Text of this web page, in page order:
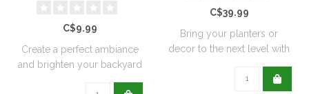
C$9.99
Create a perfect ambiance
and brighten your backyard
C$39.99
Bring your planters or
decor to the next level with